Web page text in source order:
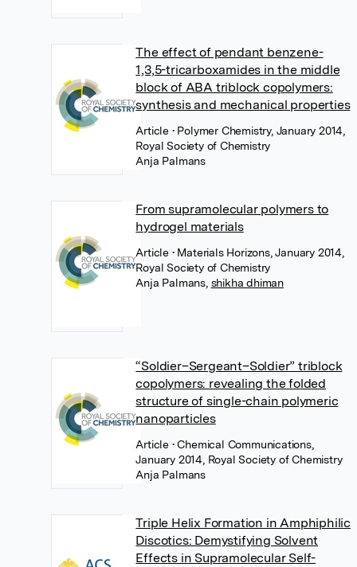
The effect of pendant benzene-
1,3,5-tricarboxamides in the middle
block of ABA triblock copolymers:
synthesis and mechanical properties
Article • Polymer Chemistry, January 2014,
Royal Society of Chemistry
Anja Palmans
From supramolecular polymers to
hydrogel materials
Article • Materials Horizons, January 2014,
Royal Society of Chemistry
Anja Palmans, shikha dhiman
“Soldier–Sergeant–Soldier” triblock
copolymers: revealing the folded
structure of single-chain polymeric
nanoparticles
Article • Chemical Communications,
January 2014, Royal Society of Chemistry
Anja Palmans
Triple Helix Formation in Amphiphilic
Discotics: Demystifying Solvent
Effects in Supramolecular Self-